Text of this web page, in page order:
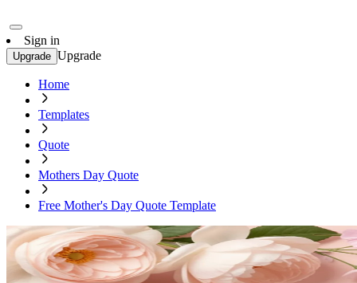
Sign in
Upgrade Upgrade
Home
Templates
Quote
Mothers Day Quote
Free Mother's Day Quote Template